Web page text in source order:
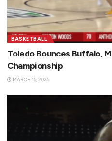
BASKETBALL
Toledo Bounces Buffalo,
Championship
MARCH 15, 2025